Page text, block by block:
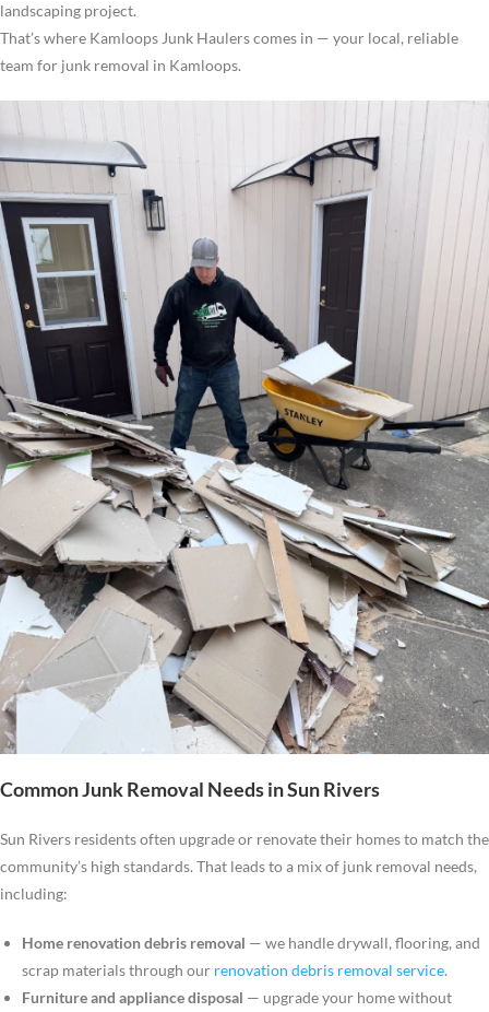
landscaping project.
That’s where Kamloops Junk Haulers comes in — your local, reliable
team for junk removal in Kamloops.
Common Junk Removal Needs in Sun Rivers
Sun Rivers residents often upgrade or renovate their homes to match the
community’s high standards. That leads to a mix of junk removal needs,
including:
Home renovation debris removal — we handle drywall, flooring, and
scrap materials through our renovation debris removal service.
Furniture and appliance disposal — upgrade your home without